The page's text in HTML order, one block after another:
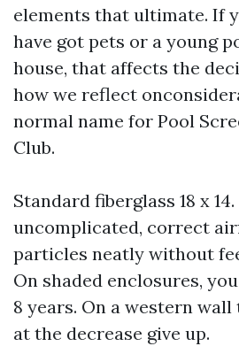
elements that ultimate. If
have got pets or a young
house, that affects the
how we reflect
normal name for Pool
Club.
Standard fiberglass 18 x
uncomplicated, correct
particles neatly without
On shaded enclosures,
8 years. On a western wall
at the decrease give up.